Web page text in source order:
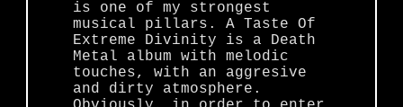
is one of my strongest
musical pillars. A Taste Of
Extreme Divinity is a Death
Metal album with melodic
touches, with an aggresive
and dirty atmosphere.